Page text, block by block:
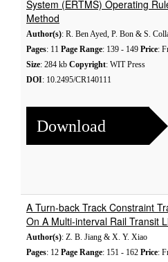
System (ERTMS) Operating
Method
Author(s): R. Ben Ayed, P. Bon & S.
Pages: 11 Page Range: 139 - 149 Price:
Size: 284 kb Copyright: WIT Press
DOI: 10.2495/CR140111
Download
A Turn-back Track Constraint
On A Multi-interval Rail Transit
Author(s): Z. B. Jiang & X. Y. Xiao
Pages: 12 Page Range: 151 - 162 Price: